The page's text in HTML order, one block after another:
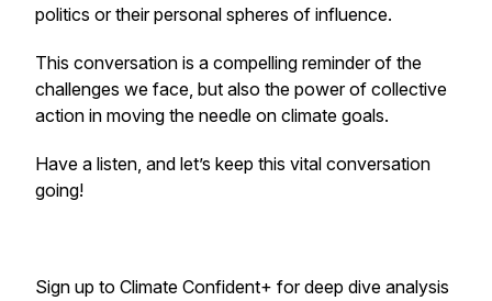
politics or their personal spheres of influence.
This conversation is a compelling reminder of the
challenges we face, but also the power of collective
action in moving the needle on climate goals.
Have a listen, and let’s keep this vital conversation
going!
Sign up to Climate Confident+ for deep dive analysis